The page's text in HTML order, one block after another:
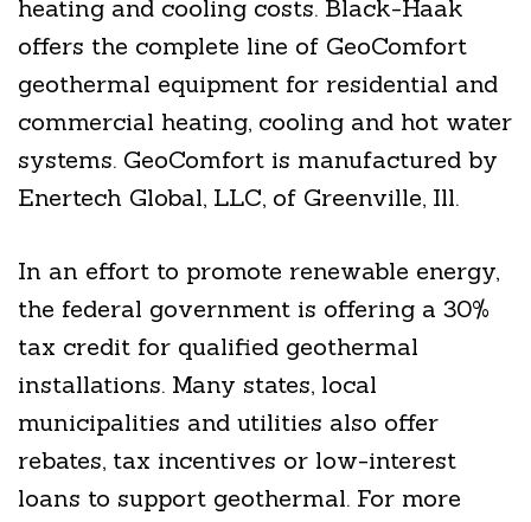
heating and cooling costs. Black-Haak
offers the complete line of GeoComfort
geothermal equipment for residential and
commercial heating, cooling and hot water
systems. GeoComfort is manufactured by
Enertech Global, LLC, of Greenville, Ill.
In an effort to promote renewable energy,
the federal government is offering a 30%
tax credit for qualified geothermal
installations. Many states, local
municipalities and utilities also offer
rebates, tax incentives or low-interest
loans to support geothermal. For more